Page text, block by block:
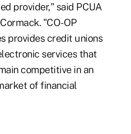
provider," said PCUA
"CO-OP
provides credit unions
services that
competitive in an
of financial